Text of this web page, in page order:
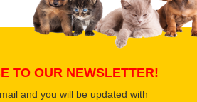
Submit Your Review
TO OUR NEWSLETTER!
and you will be updated with